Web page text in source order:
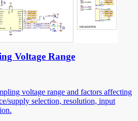
Voltage Range
voltage range and factors affecting
supply selection, resolution, input